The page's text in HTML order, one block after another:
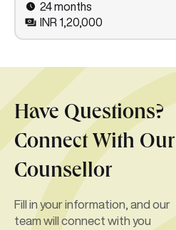
24 months
INR 1,20,000
Have Questions?
Connect With Our
Counsellor
Fill in your information, and our
team will connect with you